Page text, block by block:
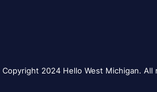
Copyright 2024 Hello West Michigan. All